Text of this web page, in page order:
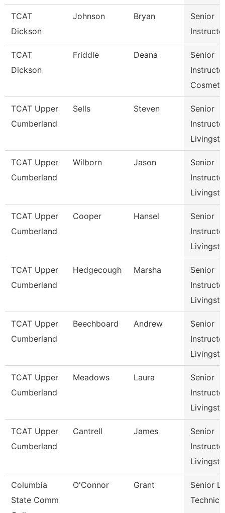
TCAT
Dickson
Johnson Bryan
Senior
TCAT
Dickson
Friddle Deana
Senior
TCAT Upper
Cumberland
Sells Steven
Senior
TCAT Upper
Cumberland
Wilborn Jason
Senior
TCAT Upper
Cumberland
Cooper Hansel
Senior
TCAT Upper
Cumberland
Hedgecough Marsha
Senior
TCAT Upper
Cumberland
Beechboard Andrew
Senior
TCAT Upper
Cumberland
Meadows Laura
Senior
TCAT Upper
Cumberland
Cantrell James
Senior
Columbia
State Comm
O'Connor Grant
Senior